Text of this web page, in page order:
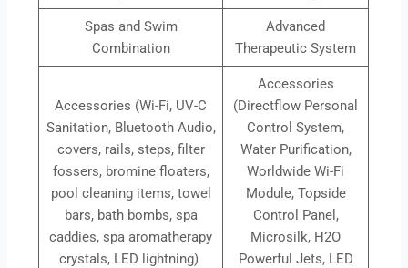
Spas and Swim
Combination
Advanced
Therapeutic System
Accessories (Wi-Fi, UV-C
Sanitation, Bluetooth Audio,
covers, rails, steps, filter
fossers, bromine floaters,
pool cleaning items, towel
bars, bath bombs, spa
caddies, spa aromatherapy
crystals, LED lightning)
Accessories
(Directflow Personal
Control System,
Water Purification,
Worldwide Wi-Fi
Module, Topside
Control Panel,
Microsilk, H2O
Powerful Jets, LED